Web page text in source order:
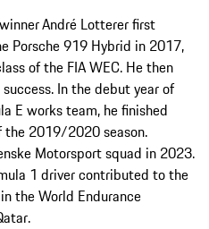
André Lotterer first
Porsche 919 Hybrid in 2017,
of the FIA WEC. He then
In the debut year of
E works team, he finished
the 2019/2020 season.
Motorsport squad in 2023.
1 driver contributed to the
the World Endurance